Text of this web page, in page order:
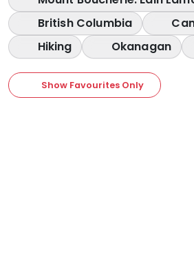
British Columbia
Hiking
Okanagan
Show Favourites Only